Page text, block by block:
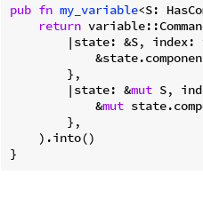
pub fn my_variable<S:
return
|state: &S, index:
        },
        |state: &
mut S,
            &
mut
        },
    ).into()